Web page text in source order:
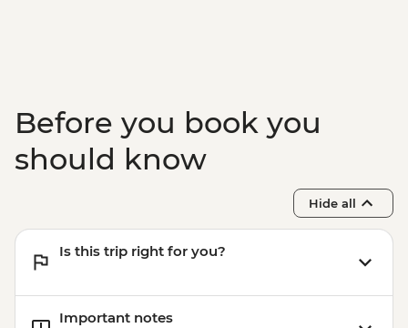
Before you book you
should know
Hide all
Is this trip right for you?
Important notes